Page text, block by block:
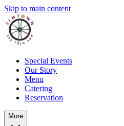
Skip to main content
Special Events
Our Story
Menu
Catering
Reservation
More